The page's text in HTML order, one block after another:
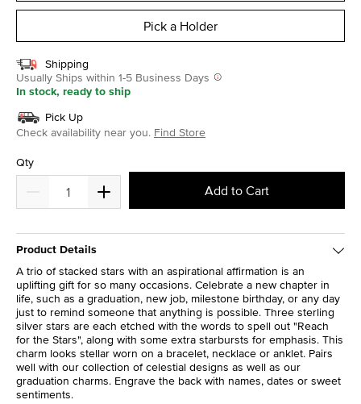
Pick a Holder
Shipping
Usually Ships within 1-5 Business Days
In stock, ready to ship
Pick Up
Check availability near you. Find Store
Qty
Add to Cart
Product Details
A trio of stacked stars with an aspirational affirmation is an
uplifting gift for so many occasions. Celebrate a new chapter in
life, such as a graduation, new job, milestone birthday, or any day
just to remind someone that anything is possible. Three sterling
silver stars are each etched with the words to spell out "Reach
for the Stars", along with some extra starbursts for emphasis. This
charm looks stellar worn on a bracelet, necklace or anklet. Pairs
well with our collection of celestial designs as well as our
graduation charms. Engrave the back with names, dates or sweet
sentiments.